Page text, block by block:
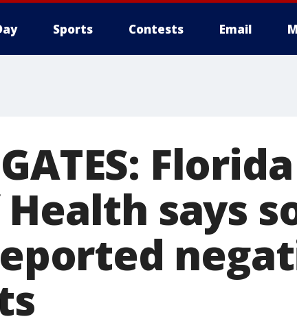
Sports Contests Email
Florida
says